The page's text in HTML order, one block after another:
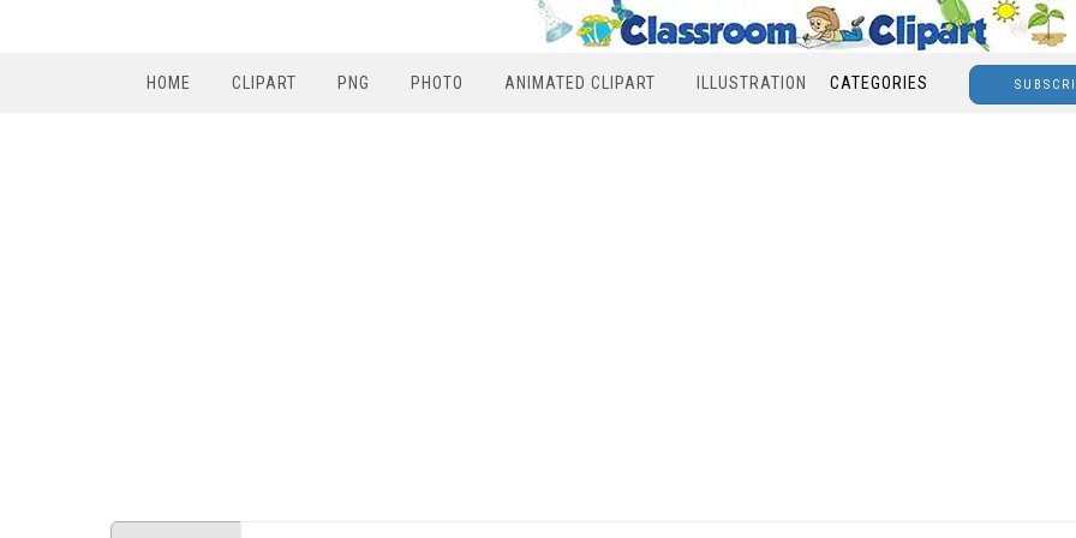
HOME CLIPART PNG PHOTO ANIMATED CLIPART ILLUSTRATION CATEGORIES